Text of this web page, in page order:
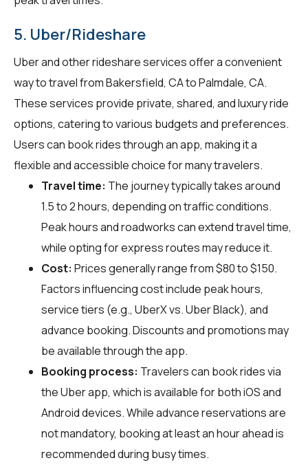
5. Uber/Rideshare
Uber and other rideshare services offer a convenient
way to travel from Bakersfield, CA to Palmdale, CA.
These services provide private, shared, and luxury ride
options, catering to various budgets and preferences.
Users can book rides through an app, making it a
flexible and accessible choice for many travelers.
Travel time: The journey typically takes around
1.5 to 2 hours, depending on traffic conditions.
Peak hours and roadworks can extend travel time,
while opting for express routes may reduce it.
Cost: Prices generally range from $80 to $150.
Factors influencing cost include peak hours,
service tiers (e.g., UberX vs. Uber Black), and
advance booking. Discounts and promotions may
be available through the app.
Booking process: Travelers can book rides via
the Uber app, which is available for both iOS and
Android devices. While advance reservations are
not mandatory, booking at least an hour ahead is
recommended during busy times.